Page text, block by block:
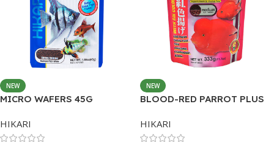
NEW
MICRO WAFERS 45G
HIKARI
NEW
BLOOD-RED PARROT PLUS
HIKARI